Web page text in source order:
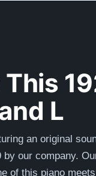
L
an original
by our company.
of this piano